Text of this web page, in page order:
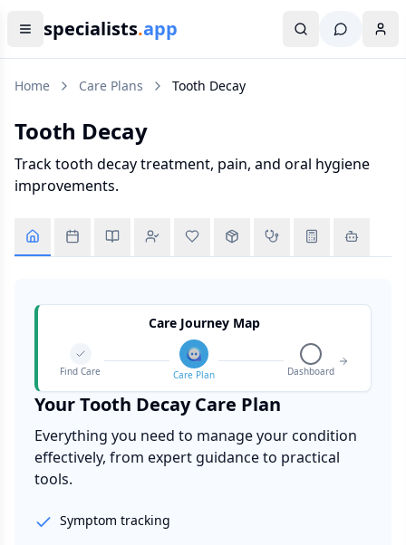
specialists.app
Home Care Plans Tooth Decay
Tooth Decay
Track tooth decay treatment, pain, and oral hygiene
improvements.
Care Journey Map
Find Care Care Plan Dashboard
YourTooth DecayCare Plan
Everything you need to manage your condition
effectively, from expert guidance to practical
tools.
Symptom tracking